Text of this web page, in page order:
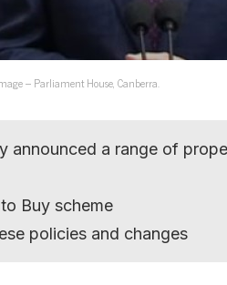
– Parliament House, Canberra.
announced a range of
Buy scheme
policies and changes